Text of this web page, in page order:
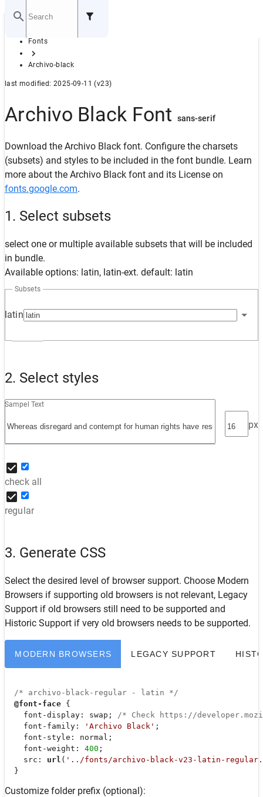
GITHUB
Home
Fonts
Archivo-black
last modified: 2025-09-11 (v23)
Archivo Black Font sans-serif
Download the Archivo Black font. Configure the charsets
(subsets) and styles to be included in the font bundle. Learn
more about the Archivo Black font and its License on
fonts.google.com.
1. Select subsets
select one or multiple available subsets that will be included
in bundle.
Available options: latin, latin-ext. default: latin
latin
Subsets
2. Select styles
Sampel Text
px
check all
regular
3. Generate CSS
Select the desired level of browser support. Choose Modern
Browsers if supporting old browsers is not relevant, Legacy
Support if old browsers still need to be supported and
Historic Support if very old browsers needs to be supported.
MODERN BROWSERS LEGACY SUPPORT
/* archivo-black-regular - latin */
@font-face {
font-display : swap;
/* Check https://
font-family : 'Archivo Black' ;
font-style : normal;
font-weight : 400 ;
src : url ( '../fonts/archivo-black-v23-latin-
  }
Customize folder prefix (optional):